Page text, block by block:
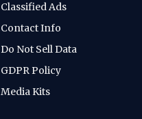
Classified Ads
Contact Info
Do Not Sell Data
GDPR Policy
Media Kits